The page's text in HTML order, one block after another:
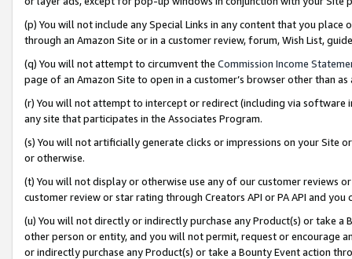
(p) You will not include any Special Links in any content that you
through an Amazon Site or in a customer review, forum, Wish List,
(q) You will not attempt to circumvent the Commission Income
page of an Amazon Site to open in a customer’s browser other than
(r) You will not attempt to intercept or redirect (including via software
any site that participates in the Associates Program.
(s) You will not artificially generate clicks or impressions on your Site
or otherwise.
(t) You will not display or otherwise use any of our customer reviews
customer review or star rating through Creators API or PA API and
(u) You will not directly or indirectly purchase any Product(s) or take
other person or entity, and you will not permit, request or encourage
or indirectly purchase any Product(s) or take a Bounty Event action